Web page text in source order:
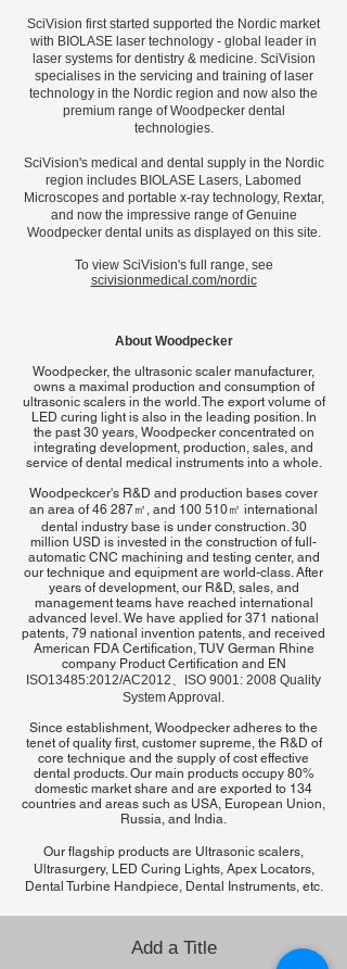
SciVision first started supported the Nordic market
with BIOLASE laser technology - global leader in
laser systems for dentistry & medicine. SciVision
specialises in the servicing and training of laser
technology in the Nordic region and now also the
premium range of Woodpecker dental
technologies.
SciVision's medical and dental supply in the Nordic
region includes BIOLASE Lasers, Labomed
Microscopes and portable x-ray technology, Rextar,
and now the impressive range of Genuine
Woodpecker dental units as displayed on this site.
To view SciVision's full range, see
scivisionmedical.com/nordic
About Woodpecker
Woodpecker, the ultrasonic scaler manufacturer,
owns a maximal production and consumption of
ultrasonic scalers in the world. The export volume of
LED curing light is also in the leading position. In
the past 30 years, Woodpecker concentrated on
integrating development, production, sales, and
service of dental medical instruments into a whole.
Woodpeckcer's R&D and production bases cover
an area of 46 287㎡, and 100 510㎡ international
dental industry base is under construction. 30
million USD is invested in the construction of full-
automatic CNC machining and testing center, and
our technique and equipment are world-class. After
years of development, our R&D, sales, and
management teams have reached international
advanced level. We have applied for 371 national
patents, 79 national invention patents, and received
American FDA Certification, TUV German Rhine
company Product Certification and EN
SO13485:2012/AC2012、ISO 9001: 2008 Quality
System Approval.
Since establishment, Woodpecker adheres to the
tenet of quality first, customer supreme, the R&D of
core technique and the supply of cost effective
dental products. Our main products occupy 80%
domestic market share and are exported to 134
countries and areas such as USA, European Union,
Russia, and India.
Our flagship products are Ultrasonic scalers,
Ultrasurgery, LED Curing Lights, Apex Locators,
Dental Turbine Handpiece, Dental Instruments, etc.
Add a Title